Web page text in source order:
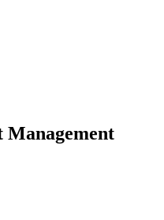
Management